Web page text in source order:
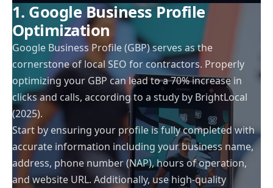
1. Google Business Profile
Optimization
Google Business Profile (GBP) serves as the
cornerstone of local SEO for contractors. Properly
optimizing your GBP can lead to a 70% increase in
clicks and calls, according to a study by BrightLocal
(2025).
Start by ensuring your profile is fully completed with
accurate information including your business name,
address, phone number (NAP), hours of operation,
and website URL. Additionally, use high-quality